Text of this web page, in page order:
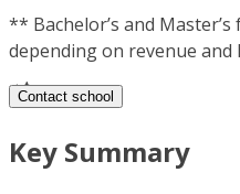
** Bachelor’s and
depending on revenue
Contact school
Key Summary